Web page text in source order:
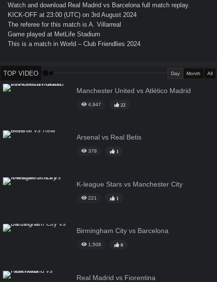
Watch and download Real Madrid vs Barcelona full match replay.
KICK-OFF at 23:00 (UTC) on 3rd August 2024
The referee for this match is A. Villarreal
Game played at MetLife Stadium
This is a match in World – Club Friendlies 2024
TOP VIDEO Day Month All
Manchester United vs Atlético Madrid
4,947 22
Arsenal vs Real Betis
378 1
K-league Stars vs Manchester City
221 1
Birmingham City vs Barcelona
1,508 0
Real Madrid vs Fiorentina